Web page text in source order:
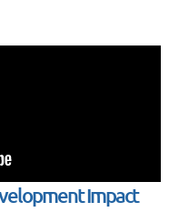
Impact